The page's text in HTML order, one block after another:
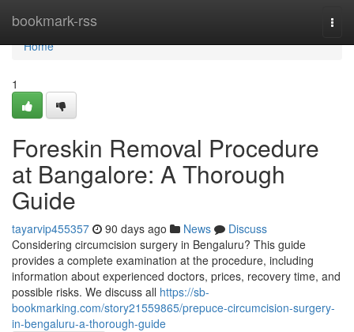
bookmark-rss
Home
Home
1
Foreskin Removal Procedure
at Bangalore: A Thorough
Guide
tayarvip455357 90 days ago News
Discuss
Considering circumcision surgery in Bengaluru? This guide
provides a complete examination at the procedure, including
information about experienced doctors, prices, recovery time, and
possible risks. We discuss all https://sb-
bookmarking.com/story21559865/prepuce-circumcision-surgery-
in-bengaluru-a-thorough-guide